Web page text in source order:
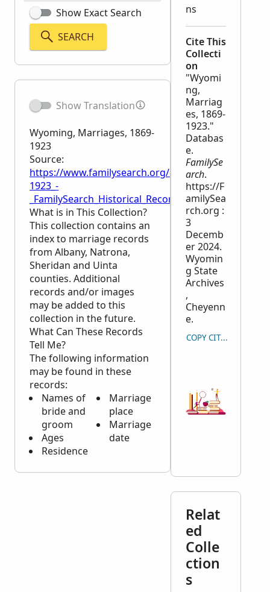
Show Exact Search
SEARCH
Show Translation
Wyoming, Marriages, 1869-
1923
Source:
https://www.familysearch.org/en/wiki/
1923_-
_FamilySearch_Historical_Records
What is in This Collection?
This collection contains an
index to marriage records
from Albany, Natrona,
Sheridan and Uinta
counties. Additional
records and/or images
may be added to this
collection in the future.
What Can These Records
Tell Me?
The following information
may be found in these
records:
Names of
bride and
groom
Ages
Residence
Marriage
place
Marriage
date
ns
Cite This
Collecti
on
"Wyomi
ng,
Marriag
es, 1869-
1923."
Databas
e.
FamilySe
arch.
https://F
amilySea
rch.org :
3
Decemb
er 2024.
Wyomin
g State
Archives
,
Cheyenn
e.
COPY CITATION
Relat
ed
Colle
ction
s